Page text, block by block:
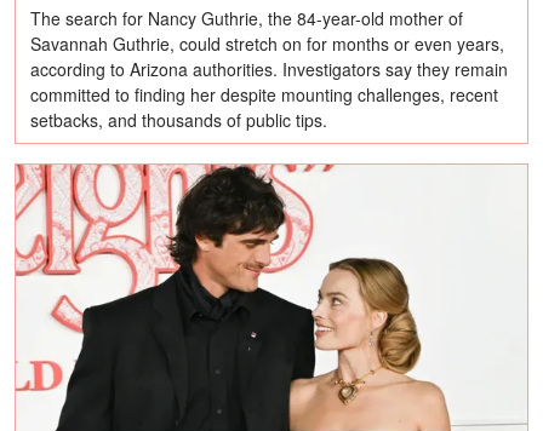
The search for Nancy Guthrie, the 84-year-old mother of
Savannah Guthrie, could stretch on for months or even years,
according to Arizona authorities. Investigators say they remain
committed to finding her despite mounting challenges, recent
setbacks, and thousands of public tips.